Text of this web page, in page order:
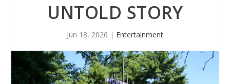
UNTOLD STORY
Jun 18, 2026 | Entertainment